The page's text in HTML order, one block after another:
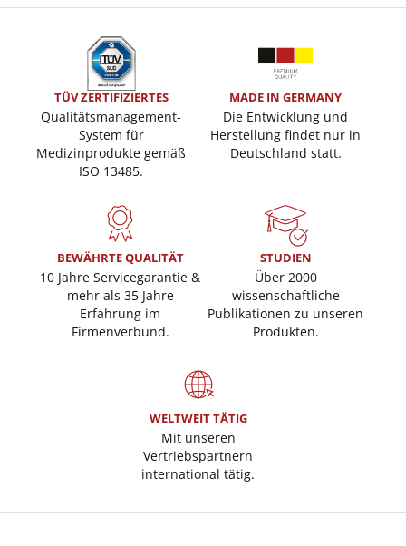
TÜV ZERTIFIZIERTES
Qualitätsmanagement-
System für
Medizinprodukte gemäß
ISO 13485.
MADE IN GERMANY
Die Entwicklung und
Herstellung findet nur in
Deutschland statt.
BEWÄHRTE QUALITÄT
10 Jahre Servicegarantie &
mehr als 35 Jahre
Erfahrung im
Firmenverbund.
STUDIEN
Über 2000
wissenschaftliche
Publikationen zu unseren
Produkten.
WELTWEIT TÄTIG
Mit unseren
Vertriebspartnern
international tätig.